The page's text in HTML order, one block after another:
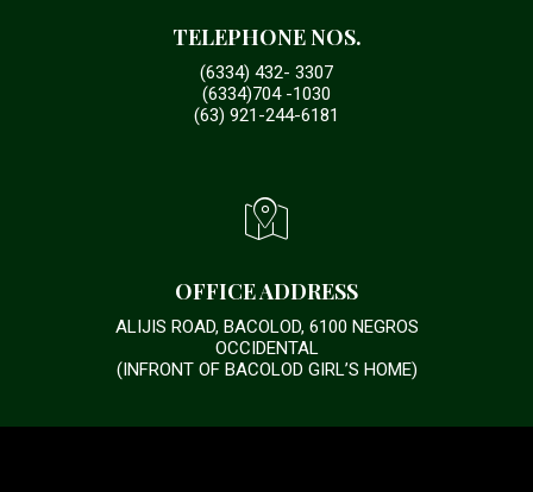
OFFICE ADDRESS
ALIJIS ROAD, BACOLOD, 6100 NEGROS
OCCIDENTAL
(INFRONT OF BACOLOD GIRL’S HOME)
TELEPHONE NOS.
(6334) 432- 3307
(6334)704 -1030
(63) 921-244-6181